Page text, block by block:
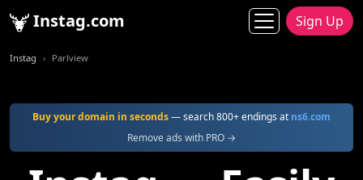
Instag.com Sign Up
Instag Parlview
Buy your domain in seconds— search 800+ endings at ns6.com
Remove ads with PRO →